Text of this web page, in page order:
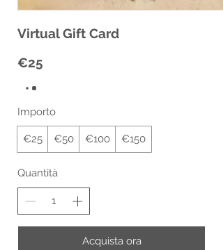
Virtual Gift Card
€25
Importo
€25 €50 €100 €150
Quantità
Acquista ora